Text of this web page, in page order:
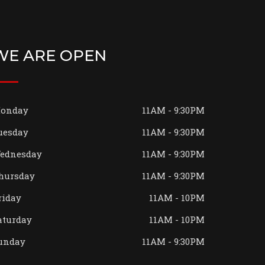
ARE OPEN
11AM - 9:30PM
11AM - 9:30PM
11AM - 9:30PM
11AM - 9:30PM
11AM - 10PM
11AM - 10PM
11AM - 9:30PM